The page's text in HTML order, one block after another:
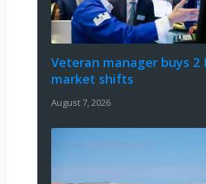
Veteran manager buys 2
market shifts
August 7, 2026